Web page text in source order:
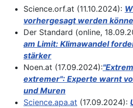
Science.orf.at (11.10.2024):
vorhergesagt werden
Der Standard (online,
am Limit: Klimawandel
stärker
Noen.at (17.09.2024):
extremer": Experte warnt
und Muren
Science.apa.at (17.09.2024):